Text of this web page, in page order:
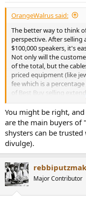
During my
noise, I noticed that the
the CFU, but never to
something I don't want
measurements.
Let's continue with the
connectors:
View attachment 527487
Nice, even a little better
better of SINAD, not
the cable.
It is anyways good to
well, and does not get in
DAC.
Next is the other very
ago:
:
OrangeWalrus said:
The better way to think
perspective. After selling
$100,000 speakers, it's
Not only will the
of the total, but the
priced equipment (like
fee which is a
of Best Buy selling
I'm not saying that
this stuff, but I don't
installer of high end
You might be right,
are the main buyers of
shysters can be
divulge).
Major Contributor